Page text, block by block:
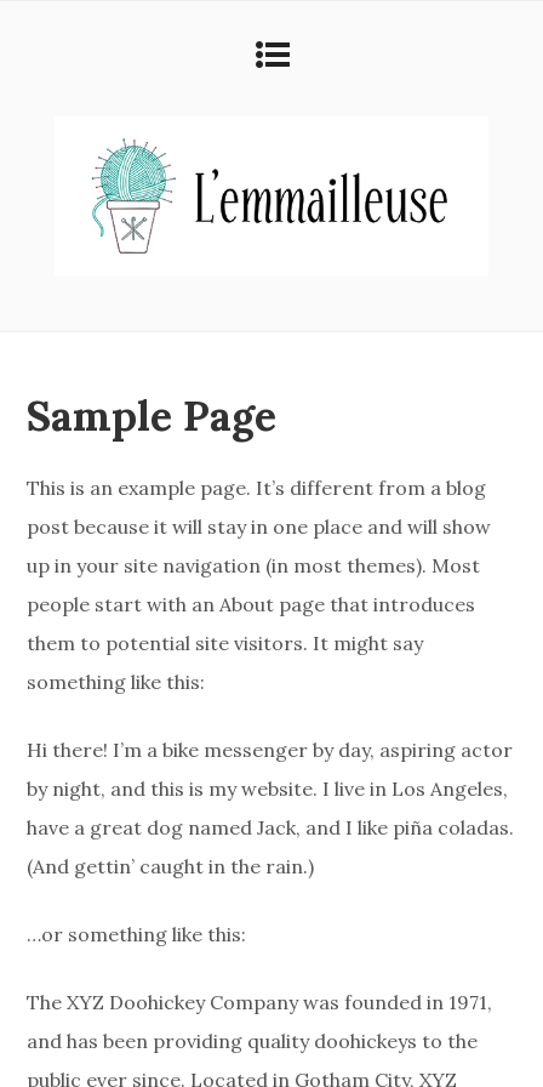
Sample Page
This is an example page. It’s different from a blog
post because it will stay in one place and will show
up in your site navigation (in most themes). Most
people start with an About page that introduces
them to potential site visitors. It might say
something like this:
Hi there! I’m a bike messenger by day, aspiring actor
by night, and this is my website. I live in Los Angeles,
have a great dog named Jack, and I like piña coladas.
(And gettin’ caught in the rain.)
…or something like this:
The XYZ Doohickey Company was founded in 1971,
and has been providing quality doohickeys to the
public ever since. Located in Gotham City, XYZ